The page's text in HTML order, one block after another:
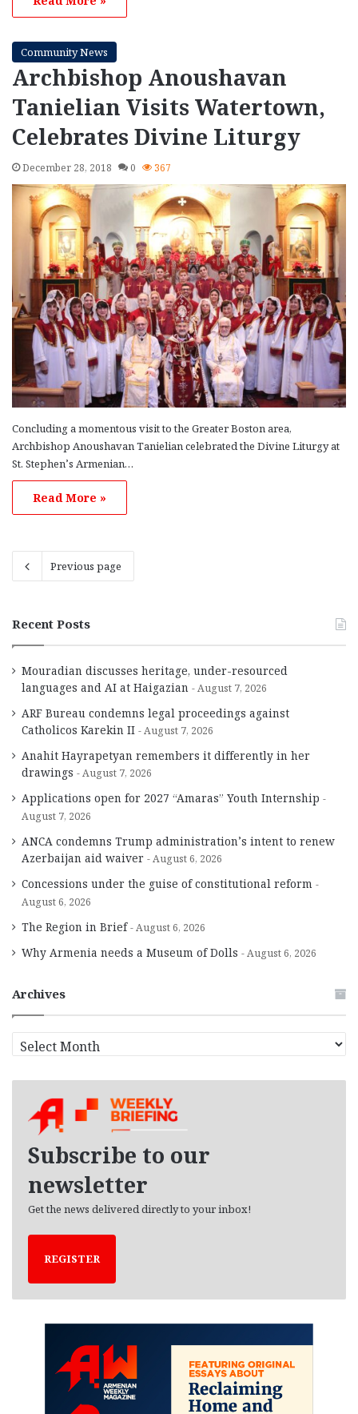
Community News
Archbishop Anoushavan
Tanielian Visits Watertown,
Celebrates Divine Liturgy
December 28, 2018 0 367
Concluding a momentous visit to the Greater Boston area,
Archbishop Anoushavan Tanielian celebrated the Divine Liturgy at
St. Stephen’s Armenian…
Read More »
Previous page
Recent Posts
Mouradian discusses heritage, under-resourced
languages and AI at Haigazian
August 7, 2026
ARF Bureau condemns legal proceedings against
Catholicos Karekin II
August 7, 2026
Anahit Hayrapetyan remembers it differently in her
drawings
August 7, 2026
Applications open for 2027 “Amaras” Youth Internship
August 7, 2026
ANCA condemns Trump administration’s intent to renew
Azerbaijan aid waiver
August 6, 2026
Concessions under the guise of constitutional reform
August 6, 2026
The Region in Brief August 6, 2026
Why Armenia needs a Museum of Dolls August 6, 2026
Archives
r
Subscribe to our
newsletter
Get the news delivered directly to your inbox!
REGISTER